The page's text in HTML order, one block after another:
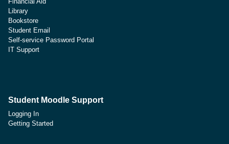
Library
Bookstore
Student Email
Self-service Password Portal
IT Support
Student Moodle Support
Logging In
Getting Started